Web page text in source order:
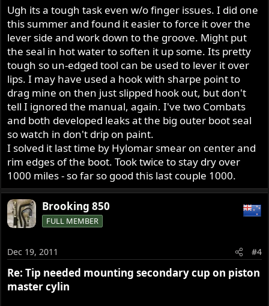
Ugh its a tough task even w/o finger issues. I did one
this summer and found it easier to force it over the
lever side and work down to the groove. Might put
the seal in hot water to soften it up some. Its pretty
tough so un-edged tool can be used to lever it over
lips. I may have used a hook with sharpe point to
drag mine on then just slipped hook out, but don't
tell I ignored the manual, again. I've two Combats
and both developed leaks at the big outer boot seal
so watch in don't drip on paint.
I solved it last time by Hylomar smear on center and
rim edges of the boot. Took twice to stay dry over
1000 miles - so far so good this last couple 1000.
Brooking 850
FULL MEMBER
Dec 19, 2011 #4
Re: Tip needed mounting secondary cup on piston
master cylin